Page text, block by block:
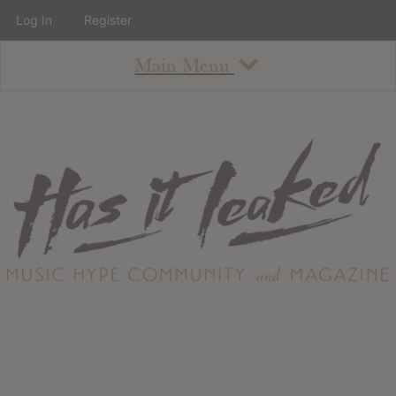
Main Menu
About
Staff
Contact
Albums
Log In Register